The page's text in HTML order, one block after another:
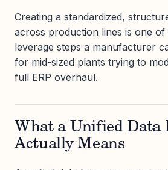
Creating a standardized,
across production lines is one of
leverage steps a manufacturer
for mid-sized plants trying to
full ERP overhaul.
What a Unified Data
Actually Means